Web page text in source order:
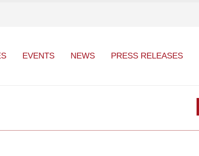
EVENTS NEWS PRESS RELEASES